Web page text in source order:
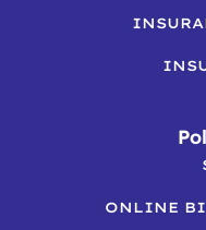
ONLINE